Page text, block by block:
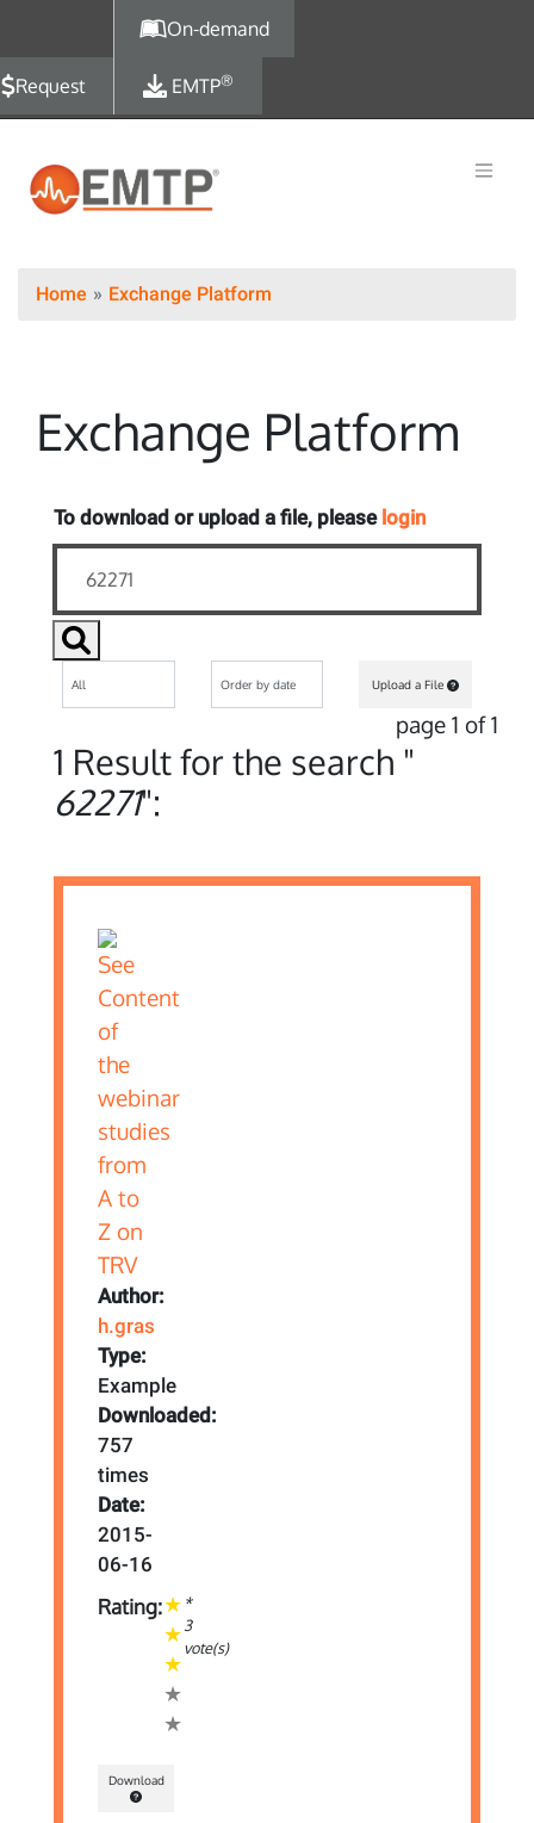
On-demand
Request EMTP®
Home Exchange Platform
Exchange Platform
To download or upload a file, please login
Upload a File
page 1 of 1
1 Result for the search "
62271":
Author:
h.gras
Type:
Example
Downloaded:
757
times
Date:
2015-
06-16
Rating:
*
3
vote(s)
Download